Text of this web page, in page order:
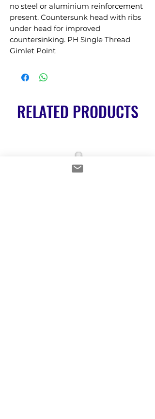
no steel or aluminium reinforcement
present. Countersunk head with ribs
under head for improved
countersinking. PH Single Thread
Gimlet Point
RELATED PRODUCTS